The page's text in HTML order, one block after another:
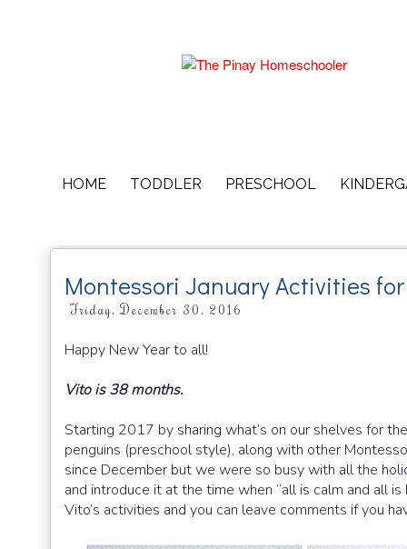
HOME TODDLER PRESCHOOL
Montessori January Activities
Friday, December 30, 2016
Happy New Year to all!
Vito is 38 months.
Starting 2017 by sharing what’s on our shelves for
penguins (preschool style), along with other
since December but we were so busy with all the
and introduce it at the time when “all is calm and all
Vito’s activities and you can leave comments if you